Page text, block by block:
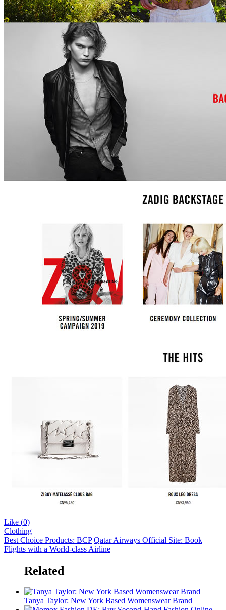
Like (0)
Clothing
Best Choice Products: BCP Qatar Airways Official Site: Book
Flights with a World-class Airline
Related
Tanya Taylor: New York Based Womenswear Brand